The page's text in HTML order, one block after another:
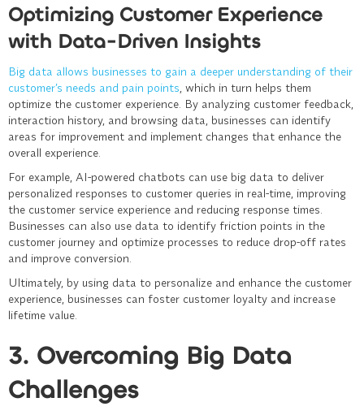
Optimizing Customer Experience
with Data-Driven Insights
Big data allows businesses to gain a deeper understanding of their
customer’s needs and pain points, which in turn helps them
optimize the customer experience. By analyzing customer feedback,
interaction history, and browsing data, businesses can identify
areas for improvement and implement changes that enhance the
overall experience.
For example, AI-powered chatbots can use big data to deliver
personalized responses to customer queries in real-time, improving
the customer service experience and reducing response times.
Businesses can also use data to identify friction points in the
customer journey and optimize processes to reduce drop-off rates
and improve conversion.
Ultimately, by using data to personalize and enhance the customer
experience, businesses can foster customer loyalty and increase
lifetime value.
3. Overcoming Big Data
Challenges